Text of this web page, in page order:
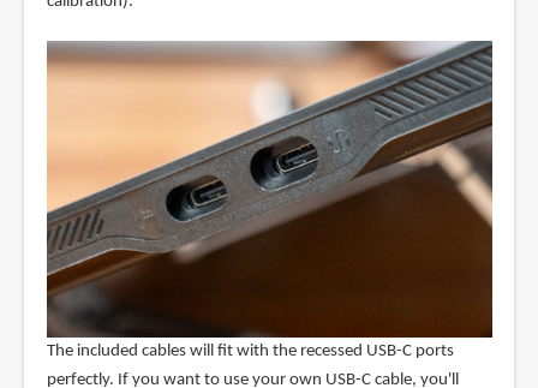
The included cables will fit with the recessed USB-C ports
perfectly. If you want to use your own USB-C cable, you'll